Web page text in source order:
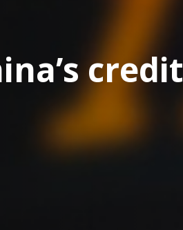
credit